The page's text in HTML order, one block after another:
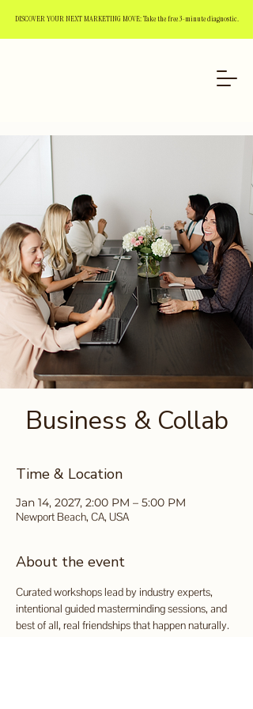
DISCOVER YOUR NEXT MARKETING MOVE: Take the free 3-minute diagnostic.
Business & Collab
Time & Location
Jan 14, 2027, 2:00 PM – 5:00 PM
Newport Beach, CA, USA
About the event
Curated workshops lead by industry experts,
intentional guided masterminding sessions, and
best of all, real friendships that happen naturally.